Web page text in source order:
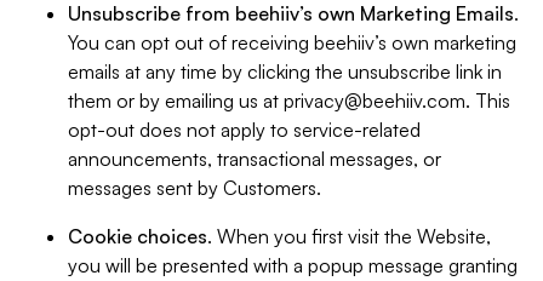
Unsubscribe from beehiiv’s own Marketing Emails.
You can opt out of receiving beehiiv’s own marketing
emails at any time by clicking the unsubscribe link in
them or by emailing us at privacy@beehiiv.com. This
opt-out does not apply to service-related
announcements, transactional messages, or
messages sent by Customers.
Cookie choices. When you first visit the Website,
you will be presented with a popup message granting